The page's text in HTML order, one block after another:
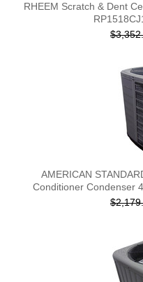
RHEEM Scratch & Dent
AMERICAN
Conditioner Condenser